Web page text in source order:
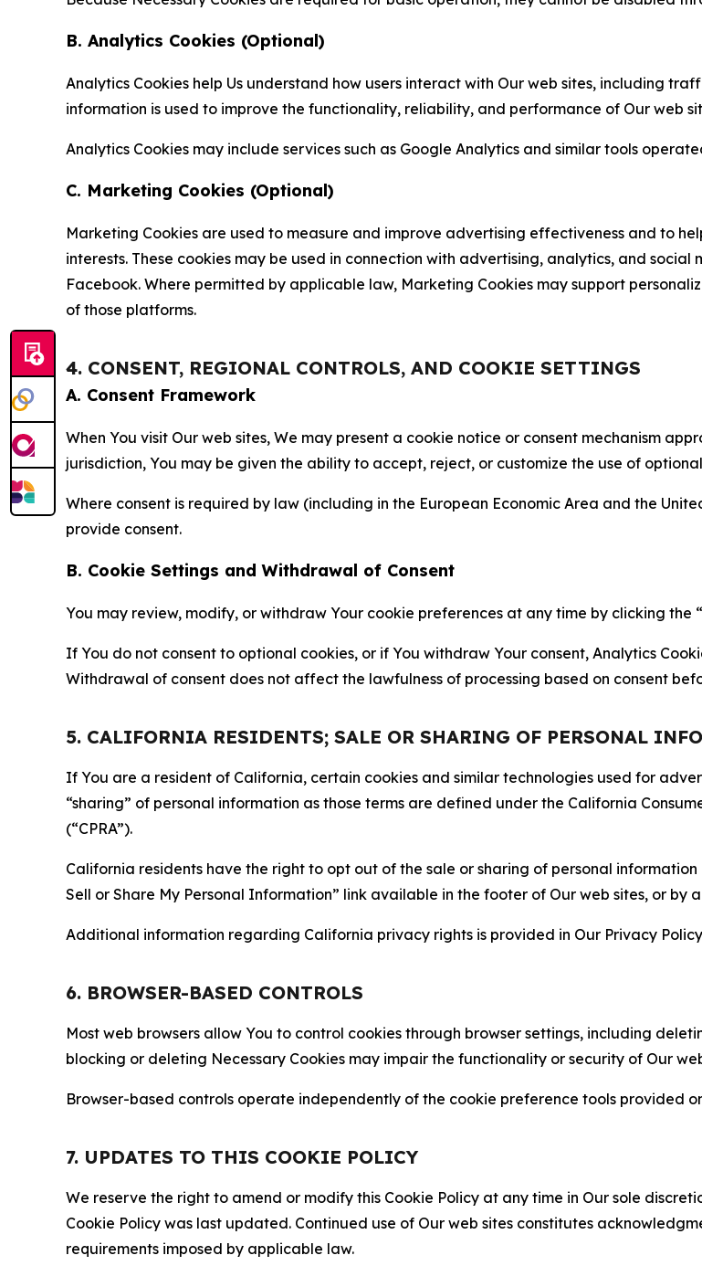
B. Analytics Cookies (Optional)
Analytics Cookies help Us understand how users interact with Our web sites, including
information is used to improve the functionality, reliability, and performance of Our web
Analytics Cookies may include services such as Google Analytics and similar tools
C. Marketing Cookies (Optional)
Marketing Cookies are used to measure and improve advertising effectiveness and to
interests. These cookies may be used in connection with advertising, analytics, and
Facebook. Where permitted by applicable law, Marketing Cookies may support
of those platforms.
4. CONSENT, REGIONAL CONTROLS, AND COOKIE SETTINGS
A. Consent Framework
When You visit Our web sites, We may present a cookie notice or consent mechanism
jurisdiction, You may be given the ability to accept, reject, or customize the use of
Where consent is required by law (including in the European Economic Area and the
provide consent.
B. Cookie Settings and Withdrawal of Consent
You may review, modify, or withdraw Your cookie preferences at any time by clicking the
If You do not consent to optional cookies, or if You withdraw Your consent, Analytics
Withdrawal of consent does not affect the lawfulness of processing based on consent
5. CALIFORNIA RESIDENTS; SALE OR SHARING OF PERSONAL
If You are a resident of California, certain cookies and similar technologies used for
“sharing” of personal information as those terms are defined under the California
(“CPRA”).
California residents have the right to opt out of the sale or sharing of personal
Sell or Share My Personal Information” link available in the footer of Our web sites, or by
Additional information regarding California privacy rights is provided in Our Privacy
6. BROWSER-BASED CONTROLS
Most web browsers allow You to control cookies through browser settings, including
blocking or deleting Necessary Cookies may impair the functionality or security of Our
Browser-based controls operate independently of the cookie preference tools provided
7. UPDATES TO THIS COOKIE POLICY
We reserve the right to amend or modify this Cookie Policy at any time in Our sole
Cookie Policy was last updated. Continued use of Our web sites constitutes
requirements imposed by applicable law.